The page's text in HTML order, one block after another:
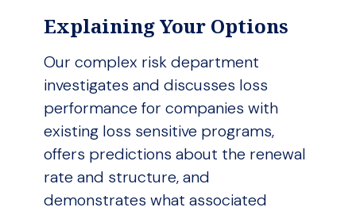
Explaining Your Options
Our complex risk department
investigates and discusses loss
performance for companies with
existing loss sensitive programs,
offers predictions about the renewal
rate and structure, and
demonstrates what associated